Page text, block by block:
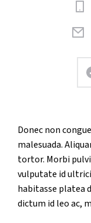
Donec non
malesuada.
tortor. Morbi
vulputate id
habitasse platea
dictum id leo ac,